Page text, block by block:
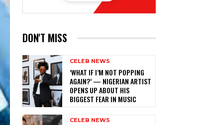
DON'T MISS
CELEB NEWS
‎‘WHAT IF I’M NOT POPPING
AGAIN?’ — NIGERIAN ARTIST
OPENS UP ABOUT HIS
BIGGEST FEAR IN MUSIC
CELEB NEWS